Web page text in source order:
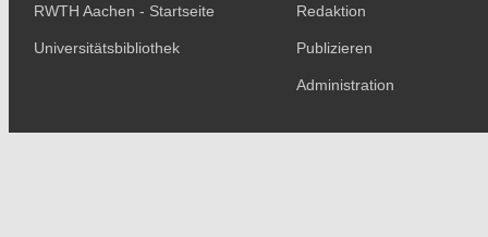
RWTH Aachen - Startseite
Universitätsbibliothek
Redaktion
Publizieren
Administration